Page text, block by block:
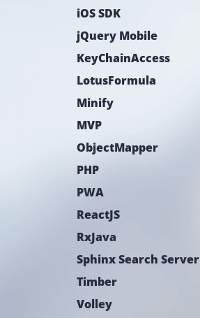
iOS SDK
jQuery Mobile
KeyChainAccess
LotusFormula
Minify
MVP
ObjectMapper
PHP
PWA
ReactJS
RxJava
Sphinx Search Server
Timber
Volley